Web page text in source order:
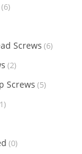
(6)
Screws (6)
(2)
Screws (5)
(0)